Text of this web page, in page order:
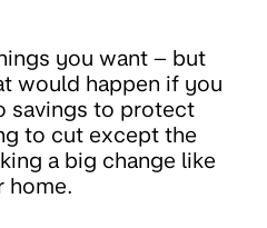
you want – but
would happen if you
savings to protect
to cut except the
a big change like
home.